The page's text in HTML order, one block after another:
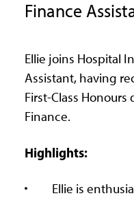
Finance
Ellie joins Hospital
Assistant, having
First-Class
Finance.
Highlights:
Ellie is